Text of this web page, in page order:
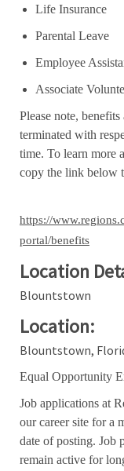
Life Insurance
Parental Leave
Employee
Associate
Please note,
terminated with
time. To learn more
copy the link below
https://
portal/benefits
Location
Blountstown
Location:
Blountstown,
Equal Opportunity
Job applications at
our career site for a
date of posting. Job
remain active for